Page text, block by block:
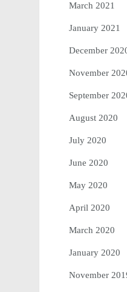
March 2021
January 2021
December
November
September
August 2020
July 2020
June 2020
May 2020
April 2020
March 2020
January 2020
November